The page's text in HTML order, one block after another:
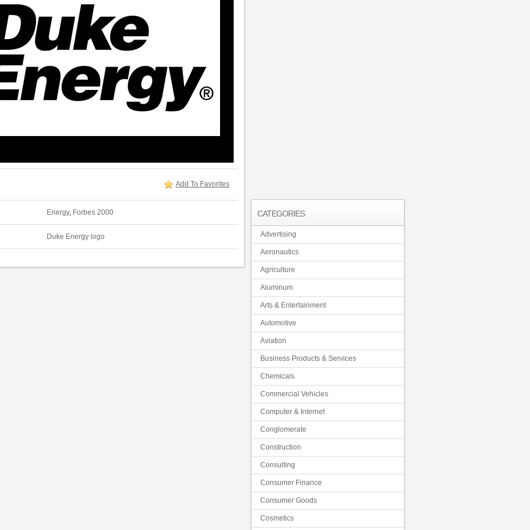
Add To Favorites
Energy, Forbes 2000
Duke Energy logo
CATEGORIES
Advertising
Aeronautics
Agriculture
Aluminum
Arts & Entertainment
Automotive
Aviation
Business Products & Services
Chemicals
Commercial Vehicles
Computer & Internet
Conglomerate
Construction
Consulting
Consumer Finance
Consumer Goods
Cosmetics